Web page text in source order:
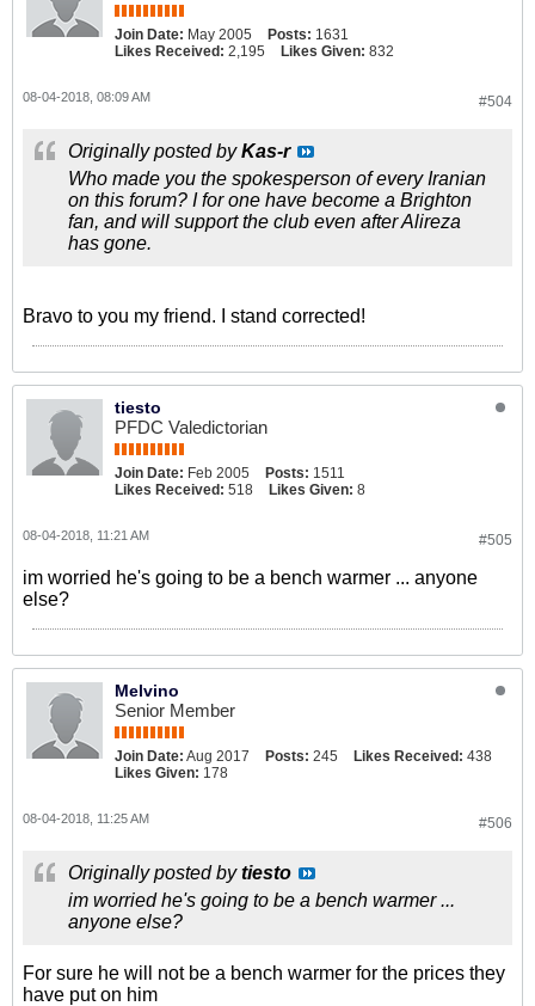
Join Date: May 2005 Posts: 1631
Likes Received: 2,195 Likes Given: 832
#504
08-04-2018, 08:09 AM
Originally posted byKas-r
Who made you the spokesperson of every Iranian
on this forum? I for one have become a Brighton
fan, and will support the club even after Alireza
has gone.
Bravo to you my friend. I stand corrected!
tiesto
PFDC Valedictorian
Join Date: Feb 2005 Posts: 1511
Likes Received: 518 Likes Given: 8
#505
08-04-2018, 11:21 AM
im worried he's going to be a bench warmer ... anyone
else?
Melvino
Senior Member
Join Date: Aug 2017 Posts: 245 Likes Received: 438
Likes Given: 178
#506
08-04-2018, 11:25 AM
Originally posted bytiesto
im worried he's going to be a bench warmer ...
anyone else?
For sure he will not be a bench warmer for the prices they
have put on him